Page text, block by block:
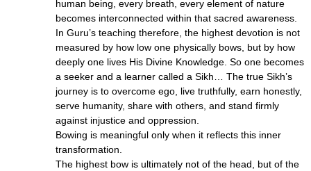
human being, every breath, every element of nature
becomes interconnected within that sacred awareness.
In Guru’s teaching therefore, the highest devotion is not
measured by how low one physically bows, but by how
deeply one lives His Divine Knowledge. So one becomes
a seeker and a learner called a Sikh… The true Sikh’s
journey is to overcome ego, live truthfully, earn honestly,
serve humanity, share with others, and stand firmly
against injustice and oppression.
Bowing is meaningful only when it reflects this inner
transformation.
The highest bow is ultimately not of the head, but of the